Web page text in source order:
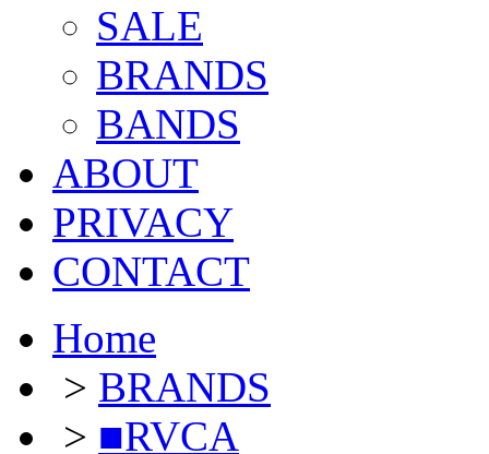
SALE
BRANDS
BANDS
ABOUT
PRIVACY
CONTACT
Home
> BRANDS
> ■RVCA